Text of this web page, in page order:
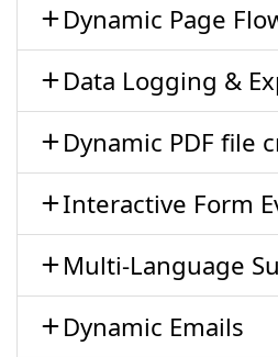
Dynamic Page
Data Logging &
Dynamic PDF file
Interactive Form
Multi-Language
Dynamic Emails